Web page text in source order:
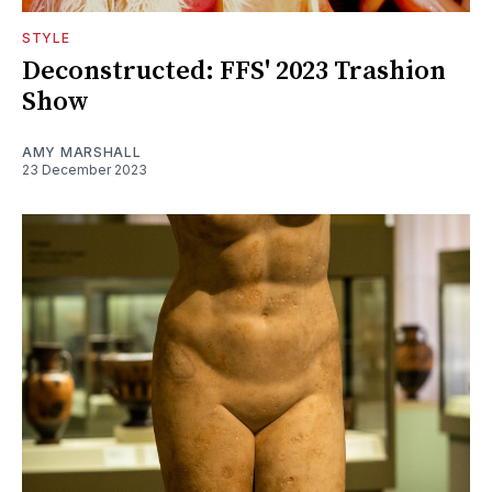
STYLE
Deconstructed: FFS' 2023 Trashion
Show
AMY MARSHALL
23 December 2023